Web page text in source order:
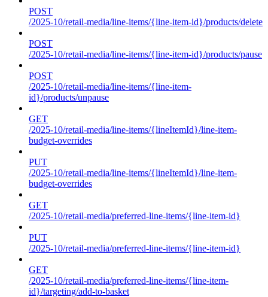
POST
/2025-10/retail-media/line-items/{line-item-id}/products/delete
POST
/2025-10/retail-media/line-items/{line-item-id}/products/pause
POST
/2025-10/retail-media/line-items/{line-item-
id}/products/unpause
GET
/2025-10/retail-media/line-items/{lineItemId}/line-item-
budget-overrides
PUT
/2025-10/retail-media/line-items/{lineItemId}/line-item-
budget-overrides
GET
/2025-10/retail-media/preferred-line-items/{line-item-id}
PUT
/2025-10/retail-media/preferred-line-items/{line-item-id}
GET
/2025-10/retail-media/preferred-line-items/{line-item-
id}/targeting/add-to-basket